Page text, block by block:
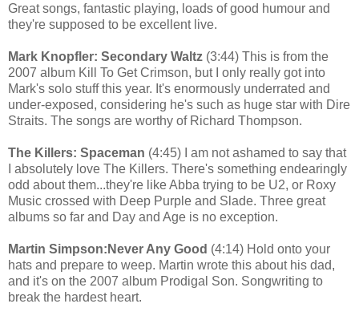
Great songs, fantastic playing, loads of good humour and
they're supposed to be excellent live.
Mark Knopfler: Secondary Waltz (3:44) This is from the
2007 album Kill To Get Crimson, but I only really got into
Mark's solo stuff this year. It's enormously underrated and
under-exposed, considering he's such as huge star with Dire
Straits. The songs are worthy of Richard Thompson.
The Killers: Spaceman (4:45) I am not ashamed to say that
I absolutely love The Killers. There's something endearingly
odd about them...they're like Abba trying to be U2, or Roxy
Music crossed with Deep Purple and Slade. Three great
albums so far and Day and Age is no exception.
Martin Simpson:Never Any Good (4:14) Hold onto your
hats and prepare to weep. Martin wrote this about his dad,
and it's on the 2007 album Prodigal Son. Songwriting to
break the hardest heart.